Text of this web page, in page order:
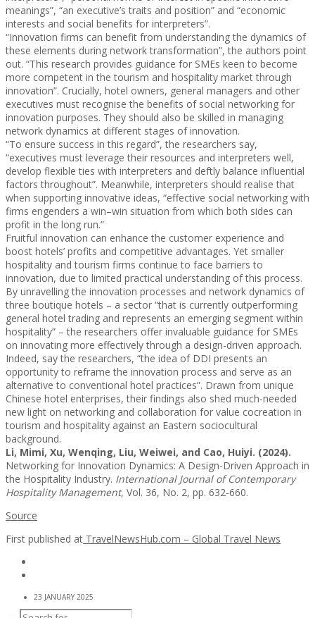
meanings”, “an executive’s traits and position” and “economic
interests and social benefits for interpreters”.
“Innovation firms can benefit from understanding the dynamics of
these elements during network transformation”, the authors point
out. “This research provides guidance for SMEs keen to become
more competent in the tourism and hospitality market through
innovation”. Crucially, hotel owners, general managers and other
executives must recognise the benefits of social networking for
innovation purposes. They should also be skilled in managing
network dynamics at different stages of innovation.
“To ensure success in this regard”, the researchers say,
“executives must leverage their resources and interpreters well,
develop flexible ties with interpreters and deftly balance influential
factors throughout”. Meanwhile, interpreters should realise that
when supporting innovative ideas, “effective social networking with
firms engenders a win–win situation from which both sides can
profit in the long run.”
Fruitful innovation can enhance the customer experience and
boost hotels’ profits and competitive advantages. Yet smaller
hospitality and tourism firms continue to face barriers to
innovation, due to limited practical understanding of this process.
By unravelling the innovation processes and network dynamics of
three boutique hotels – a sector “that is currently outperforming
general hotel trading and represents an emerging segment within
hospitality” – the researchers offer invaluable guidance for SMEs
on innovating more effectively through a design-driven approach.
Indeed, say the researchers, “the idea of DDI presents an
opportunity to reframe the innovation process and serve as an
alternative to conventional hotel practices”. Drawn from unique
Chinese hotel enterprises, their findings also shed much-needed
new light on networking and collaboration for value cocreation in
tourism and hospitality against an Eastern sociocultural
background.
Li, Mimi, Xu, Wenqing, Liu, Weiwei, and Cao, Huiyi. (2024).
Networking for Innovation Dynamics: A Design-Driven Approach in
the Hospitality Industry. International Journal of Contemporary
Hospitality Management, Vol. 36, No. 2, pp. 632-660.
Source
First published at TravelNewsHub.com – Global Travel News
23 JANUARY 2025